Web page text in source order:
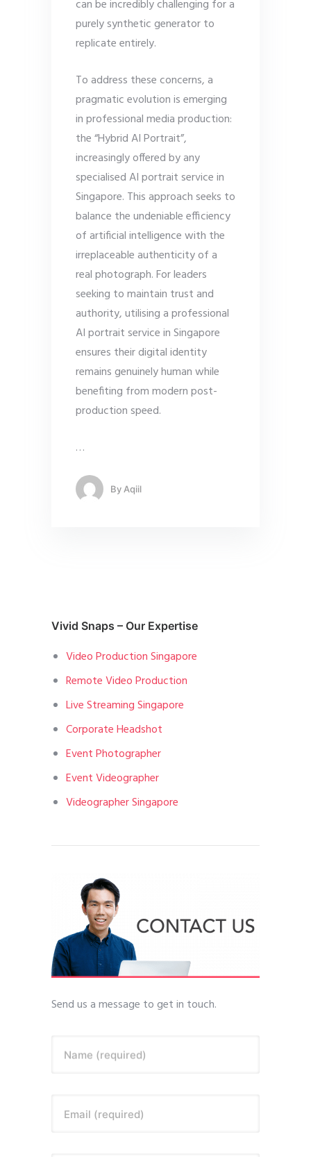
can be incredibly challenging for a
purely synthetic generator to
replicate entirely.
To address these concerns, a
pragmatic evolution is emerging
in professional media production:
the “Hybrid AI Portrait”,
increasingly offered by any
specialised AI portrait service in
Singapore. This approach seeks to
balance the undeniable efficiency
of artificial intelligence with the
irreplaceable authenticity of a
real photograph. For leaders
seeking to maintain trust and
authority, utilising a professional
AI portrait service in Singapore
ensures their digital identity
remains genuinely human while
benefiting from modern post-
production speed.
…
By Aqiil
Vivid Snaps – Our Expertise
Video Production Singapore
Remote Video Production
Live Streaming Singapore
Corporate Headshot
Event Photographer
Event Videographer
Videographer Singapore
Send us a message to get in touch.
Name (required)
Email (required)